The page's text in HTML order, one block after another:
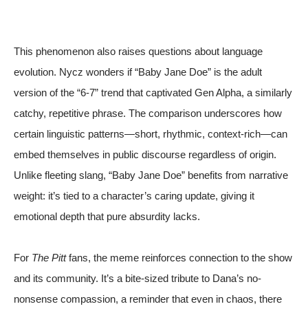
This phenomenon also raises questions about language
evolution. Nycz wonders if “Baby Jane Doe” is the adult
version of the “6-7” trend that captivated Gen Alpha, a similarly
catchy, repetitive phrase. The comparison underscores how
certain linguistic patterns—short, rhythmic, context-rich—can
embed themselves in public discourse regardless of origin.
Unlike fleeting slang, “Baby Jane Doe” benefits from narrative
weight: it’s tied to a character’s caring update, giving it
emotional depth that pure absurdity lacks.
For The Pittfans, the meme reinforces connection to the show
and its community. It’s a bite-sized tribute to Dana’s no-
nonsense compassion, a reminder that even in chaos, there